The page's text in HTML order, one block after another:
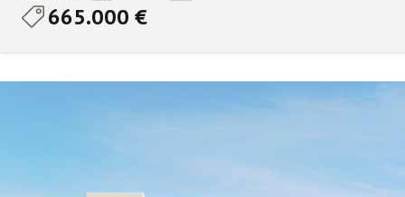
6 to 9 bathrooms
10+
665.000 €